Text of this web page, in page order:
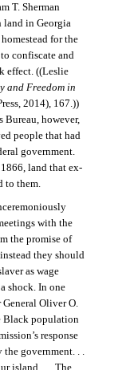
T. Sherman
land in Georgia
for the
confiscate and
effect. ((Leslie
and Freedom in
2014), 167.))
Bureau, however,
people that had
government.
land that ex-
to them.
with the
the promise of
they should
as wage
shock. In one
General Oliver O.
Black population
response
government. . .
island. . . .The